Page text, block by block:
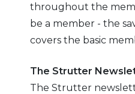
throughout the
be a member - the
covers the basic
The Strutter
The Strutter